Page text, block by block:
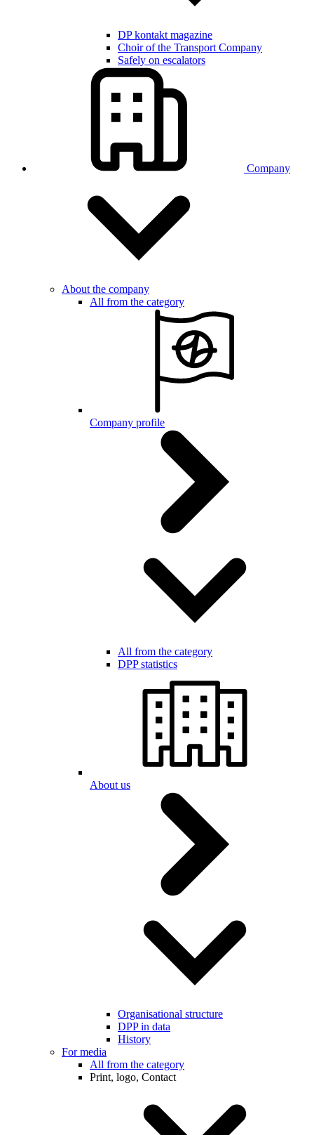
DP kontakt magazine
Choir of the Transport Company
Safely on escalators
Company
About the company
All from the category
Company profile
All from the category
DPP statistics
About us
Organisational structure
DPP in data
History
For media
All from the category
Print, logo, Contact